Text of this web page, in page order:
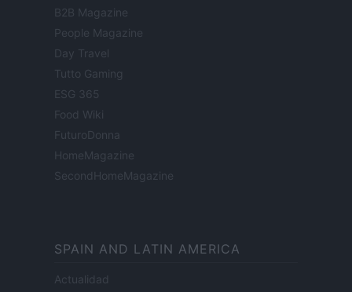
B2B Magazine
People Magazine
Day Travel
Tutto Gaming
ESG 365
Food Wiki
FuturoDonna
HomeMagazine
SecondHomeMagazine
SPAIN AND LATIN AMERICA
Actualidad